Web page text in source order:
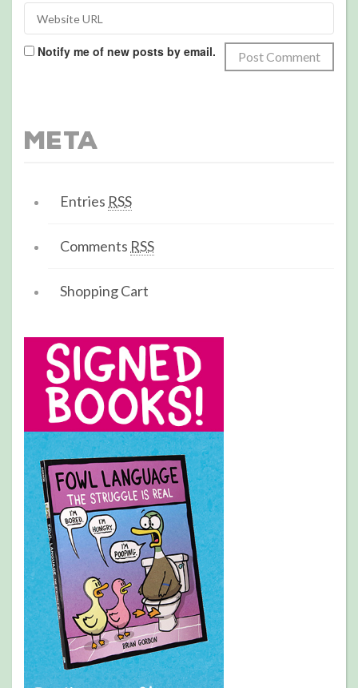
Notify me of new posts by email.
Meta
Entries RSS
Comments RSS
Shopping Cart